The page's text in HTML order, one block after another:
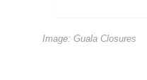
Image: Guala Closures